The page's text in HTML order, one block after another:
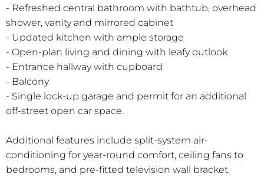
- Refreshed central bathroom with bathtub, overhead
shower, vanity and mirrored cabinet
- Updated kitchen with ample storage
- Open-plan living and dining with leafy outlook
- Entrance hallway with cupboard
- Balcony
- Single lock-up garage and permit for an additional
off-street open car space.
Additional features include split-system air-
conditioning for year-round comfort, ceiling fans to
bedrooms, and pre-fitted television wall bracket.